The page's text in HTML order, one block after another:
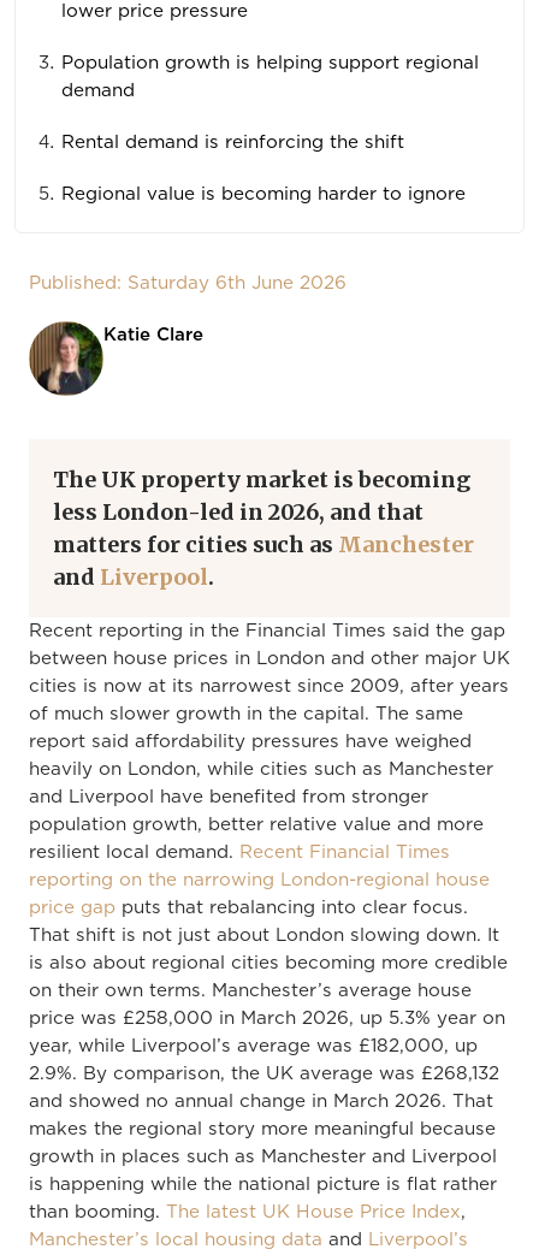
lower price pressure
Population growth is helping support regional
demand
Rental demand is reinforcing the shift
Regional value is becoming harder to ignore
Published: Saturday 6th June 2026
Katie Clare
The UK property market is becoming
less London-led in 2026, and that
matters for cities such as Manchester
and Liverpool.
Recent reporting in the Financial Times said the gap
between house prices in London and other major UK
cities is now at its narrowest since 2009, after years
of much slower growth in the capital. The same
report said affordability pressures have weighed
heavily on London, while cities such as Manchester
and Liverpool have benefited from stronger
population growth, better relative value and more
resilient local demand. Recent Financial Times
reporting on the narrowing London-regional house
price gap puts that rebalancing into clear focus.
That shift is not just about London slowing down. It
is also about regional cities becoming more credible
on their own terms. Manchester’s average house
price was £258,000 in March 2026, up 5.3% year on
year, while Liverpool’s average was £182,000, up
2.9%. By comparison, the UK average was £268,132
and showed no annual change in March 2026. That
makes the regional story more meaningful because
growth in places such as Manchester and Liverpool
is happening while the national picture is flat rather
than booming. The latest UK House Price Index,
Manchester’s local housing data and
Liverpool’s